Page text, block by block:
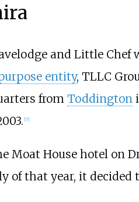
and Little Chef
entity, TLLC
from Toddington
[7]
Moat House hotel on
of that year, it decided